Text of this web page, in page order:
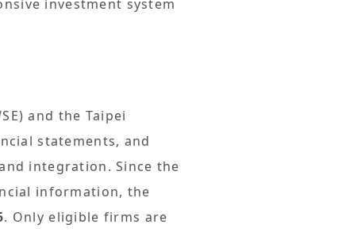
investment system
and the Taipei
statements, and
integration. Since the
information, the
. Only eligible firms are